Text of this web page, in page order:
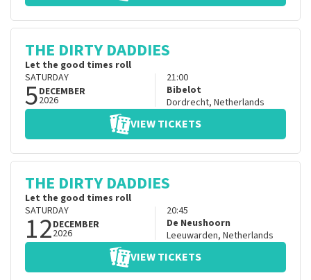
THE DIRTY DADDIES
Let the good times roll
SATURDAY
5DECEMBER
2026
21:00
Bibelot
Dordrecht, Netherlands
VIEW TICKETS
THE DIRTY DADDIES
Let the good times roll
SATURDAY
12DECEMBER
2026
20:45
De Neushoorn
Leeuwarden, Netherlands
VIEW TICKETS